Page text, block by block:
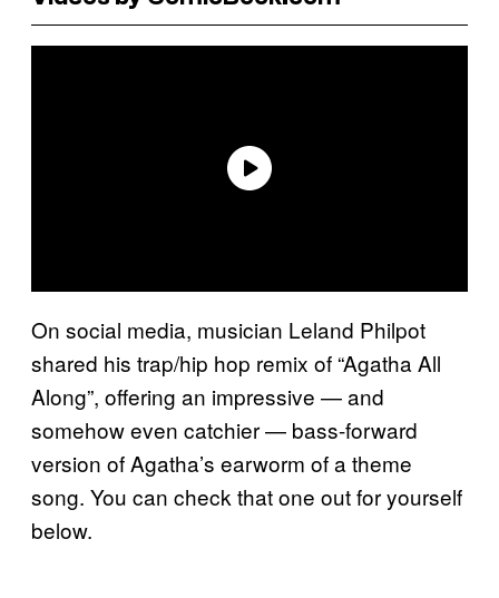
On social media, musician Leland Philpot
shared his trap/hip hop remix of “Agatha All
Along”, offering an impressive — and
somehow even catchier — bass-forward
version of Agatha’s earworm of a theme
song. You can check that one out for yourself
below.